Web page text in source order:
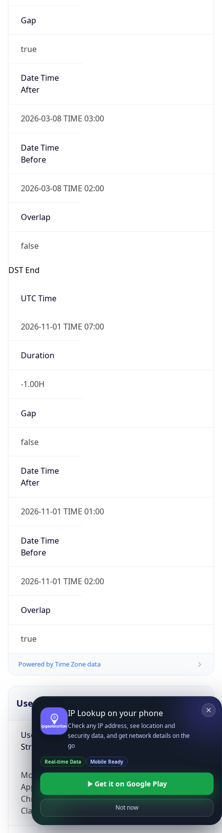
Gap
true
Date Time
After
2026-03-08 TIME 03:00
Date Time
Before
2026-03-08 TIME 02:00
Overlap
false
DST End
UTC Time
2026-11-01 TIME 07:00
Duration
-1.00H
Gap
false
Date Time
After
2026-11-01 TIME 01:00
Date Time
Before
2026-11-01 TIME 02:00
Overlap
true
Powered by Time Zone data
UserAgent Info
User Agent
String
Mozilla/5.0 (Linux; Android 14; Pixel 8)
AppleWebKit/537.36 (KHTML, like Gecko)
Chrome/131.0.0.0 Mobile Safari/537.36;
ClaudeBot/1.0; +claudebot@anthropic.com)
IP Lookup on your phone
Check any IP address, see location and
security data, and get network details on the
go
Real-time Data Mobile Ready
Get it on Google Play
Not now